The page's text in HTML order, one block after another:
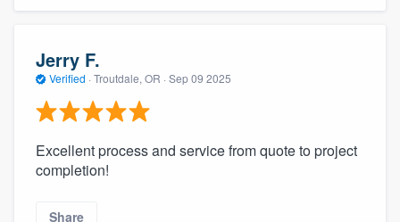
Jerry F.
Verified · Troutdale, OR · Sep 09 2025
Excellent process and service from quote to project
completion!
Share
Get started
9223. We'll answer your questions, show
you a demo, and get you started.
Pricing
Our flat-rate pricing gives you the ability
to survey who you want, when you want,